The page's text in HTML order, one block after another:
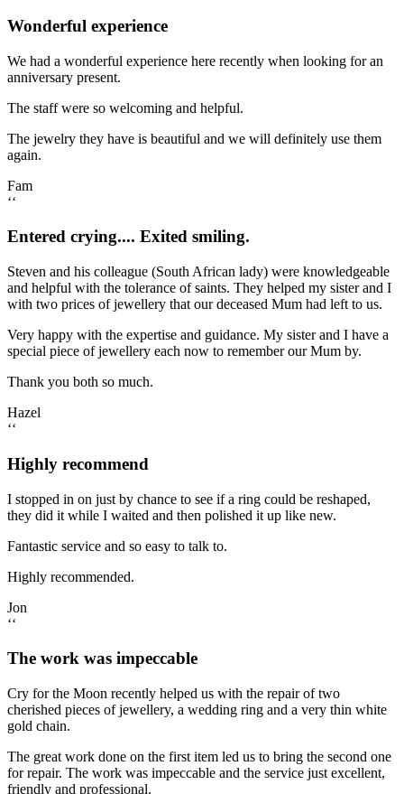
Wonderful experience
We had a wonderful experience here recently when looking for an
anniversary present.
The staff were so welcoming and helpful.
The jewelry they have is beautiful and we will definitely use them
again.
Fam
‘‘
Entered crying.... Exited smiling.
Steven and his colleague (South African lady) were knowledgeable
and helpful with the tolerance of saints. They helped my sister and I
with two prices of jewellery that our deceased Mum had left to us.
Very happy with the expertise and guidance. My sister and I have a
special piece of jewellery each now to remember our Mum by.
Thank you both so much.
Hazel
‘‘
Highly recommend
I stopped in on just by chance to see if a ring could be reshaped,
they did it while I waited and then polished it up like new.
Fantastic service and so easy to talk to.
Highly recommended.
Jon
‘‘
The work was impeccable
Cry for the Moon recently helped us with the repair of two
cherished pieces of jewellery, a wedding ring and a very thin white
gold chain.
The great work done on the first item led us to bring the second one
for repair. The work was impeccable and the service just excellent,
friendly and professional.